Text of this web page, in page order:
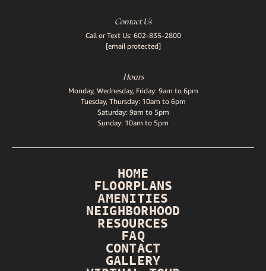
Contact Us
Call or Text Us: 602-835-2800
[email protected]
Hours
Monday, Wednesday, Friday: 9am to 6pm
Tuesday, Thursday: 10am to 6pm
Saturday: 9am to 5pm
Sunday: 10am to 5pm
HOME
FLOORPLANS
AMENITIES
NEIGHBORHOOD
RESOURCES
FAQ
CONTACT
GALLERY